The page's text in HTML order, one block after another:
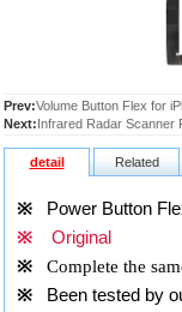
Prev:Volume Button Flex for
Next:Infrared Radar Scanner
detail Related
※ Power Button
※ Original
※
Complete the
※ Been tested by